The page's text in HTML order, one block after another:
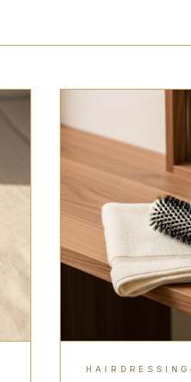
HAIRDRESSING